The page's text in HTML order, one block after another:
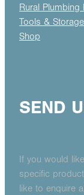
Rural Plumbing
Tools & Storage
Shop
SEND
If you would
specific
like to enquire